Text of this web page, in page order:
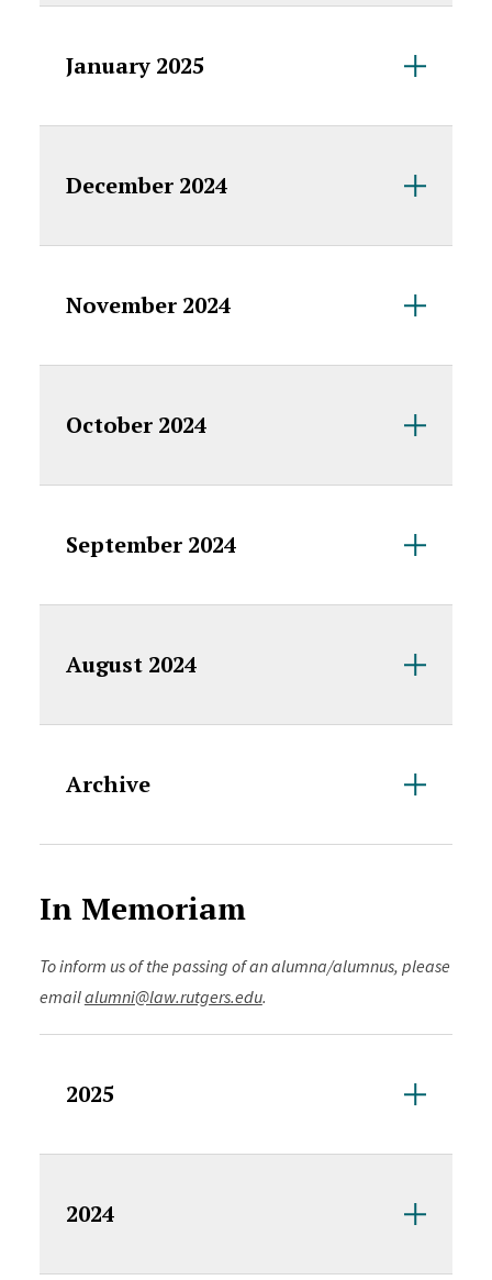
January 2025
December 2024
November 2024
October 2024
September 2024
August 2024
Archive
In Memoriam
To inform us of the passing of an alumna/alumnus, please
emailalumni@law.rutgers.edu.
2025
2024